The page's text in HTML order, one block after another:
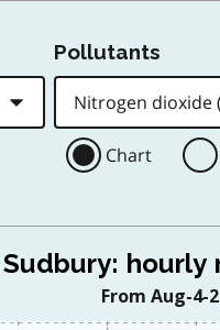
Pollutants
Chart
Sudbury:
From Aug-4-